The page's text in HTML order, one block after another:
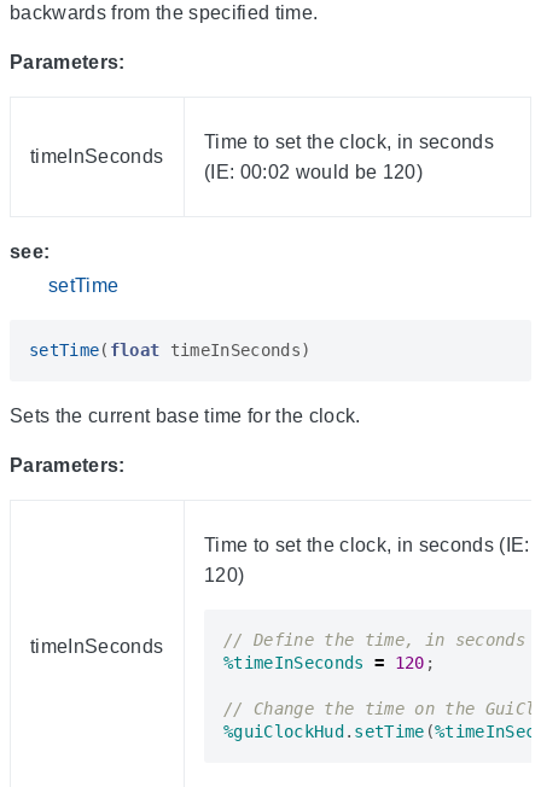
backwards from the specified time.
Parameters:
timeInSeconds
Time to set the clock, in seconds
(IE: 00:02 would be 120)
see:
setTime
setTime( float timeInSeconds)
Sets the current base time for the clock.
Parameters:
timeInSeconds
Time to set the clock, in seconds (IE:
120)
// Define the time, in seconds
%timeInSeconds
= 120 ;
%guiClockHud . setTime (